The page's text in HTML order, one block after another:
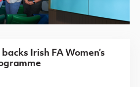
Irish FA Women’s